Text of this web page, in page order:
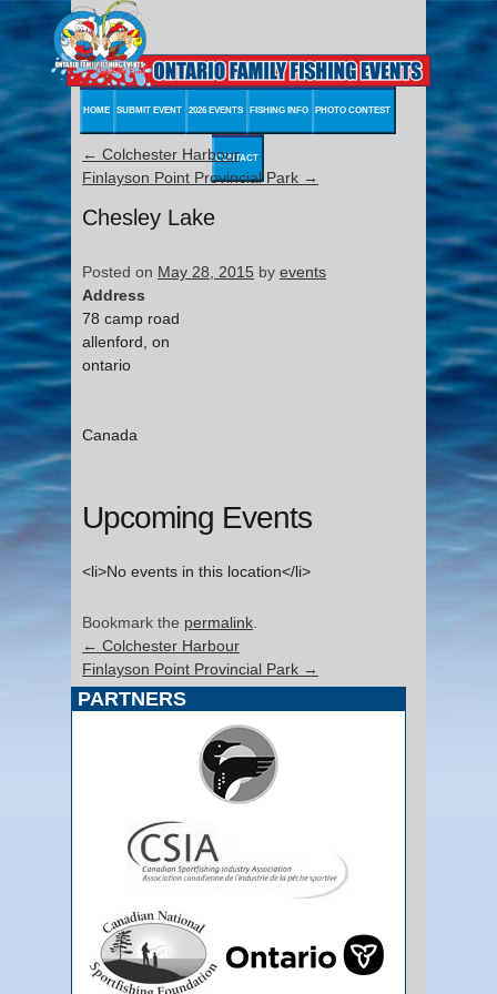
HOME SUBMIT EVENT 2026 EVENTS FISHING INFO PHOTO CONTEST
CONTACT
← Colchester Harbour
Finlayson Point Provincial Park →
Chesley Lake
Posted on May 28, 2015 by events
Address
78 camp road
allenford, on
ontario
Canada
Upcoming Events
<li>No events in this location</li>
Bookmark the permalink
← Colchester Harbour
Finlayson Point Provincial Park →
PARTNERS